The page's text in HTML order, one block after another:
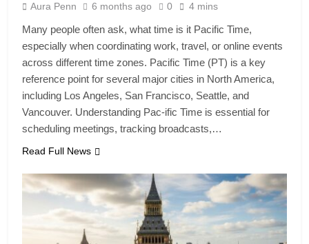
Aura Penn 6 months ago 0 4 mins
Many people often ask, what time is it Pacific Time,
especially when coordinating work, travel, or online events
across different time zones. Pacific Time (PT) is a key
reference point for several major cities in North America,
including Los Angeles, San Francisco, Seattle, and
Vancouver. Understanding Pac-ific Time is essential for
scheduling meetings, tracking broadcasts,…
Read Full News